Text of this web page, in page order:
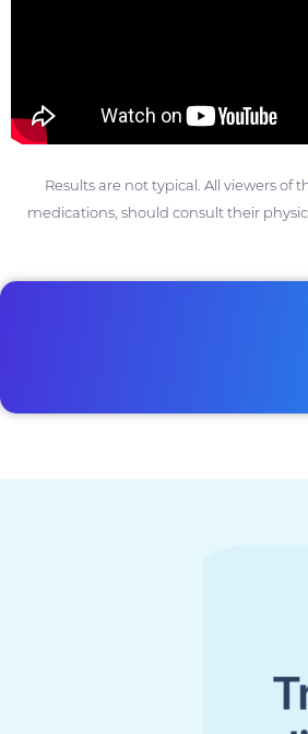
Results are not typical. All viewers
medications, should consult their